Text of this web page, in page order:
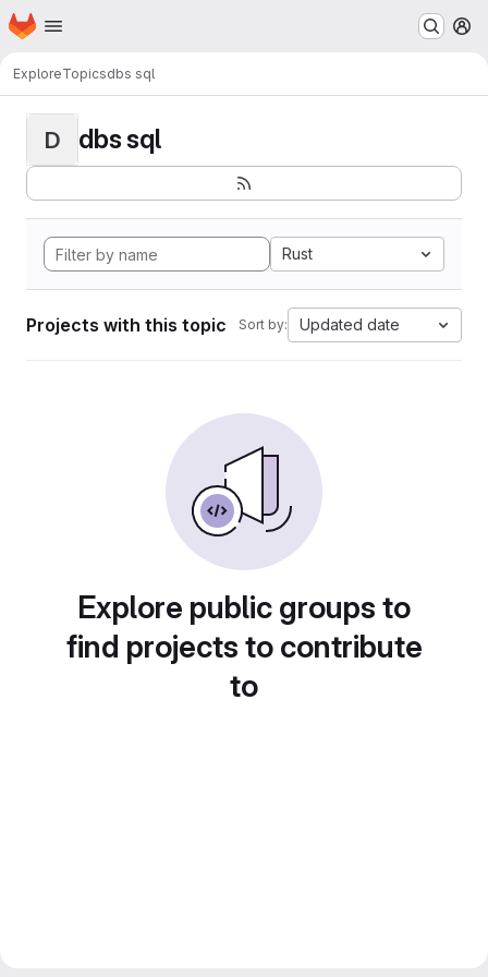
Skip to main content
Homepage
ExploreTopicsdbs sql
D dbs sql
Rust
Projects with this topic Sort by: Updated date
Explore public groups to
find projects to contribute
to